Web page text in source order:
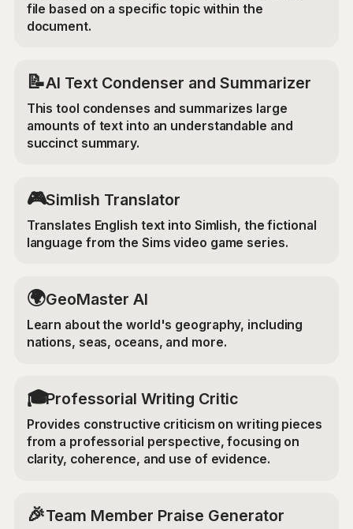
file based on a specific topic within the
document.
📝AI Text Condenser and Summarizer
This tool condenses and summarizes large
amounts of text into an understandable and
succinct summary.
🎮Simlish Translator
Translates English text into Simlish, the fictional
language from the Sims video game series.
🌍GeoMaster AI
Learn about the world's geography, including
nations, seas, oceans, and more.
🎓Professorial Writing Critic
Provides constructive criticism on writing pieces
from a professorial perspective, focusing on
clarity, coherence, and use of evidence.
🎉Team Member Praise Generator